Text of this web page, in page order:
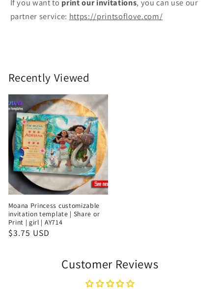
If you want to printour invitations, you can use our
partner service: https://printsoflove.com/
Recently Viewed
Moana Princess customizable
invitation template | Share or
Print | girl | AY714
$3.75 USD
Customer Reviews